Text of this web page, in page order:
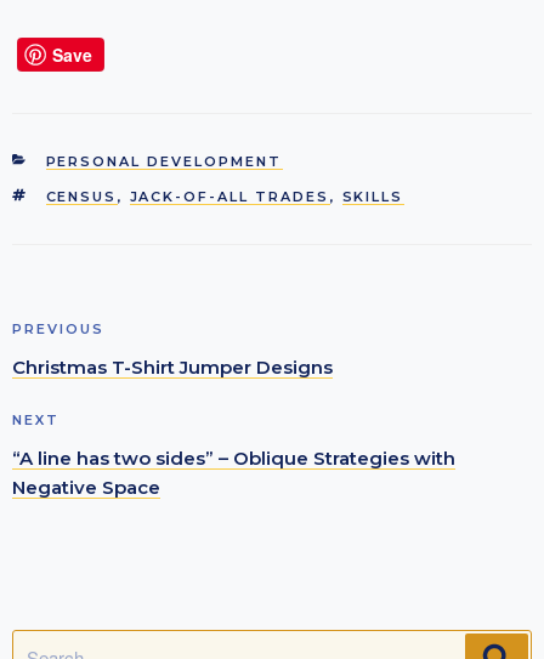
Save
CATEGORIES
PERSONAL DEVELOPMENT
TAGS
CENSUS , JACK-OF-ALL TRADES , SKILLS
Previous
Post
PREVIOUS
Christmas T-Shirt Jumper Designs
Next
Post
NEXT
“A line has two sides” – Oblique Strategies with
Negative Space